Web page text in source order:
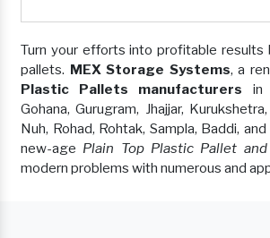
Turn your efforts into profitable results
pallets. MEX Storage Systems, a
Plastic Pallets manufacturers in
Gohana, Gurugram, Jhajjar,
Nuh, Rohad, Rohtak, Sampla, Baddi,
new-age Plain Top Plastic Pallet and
modern problems with numerous and